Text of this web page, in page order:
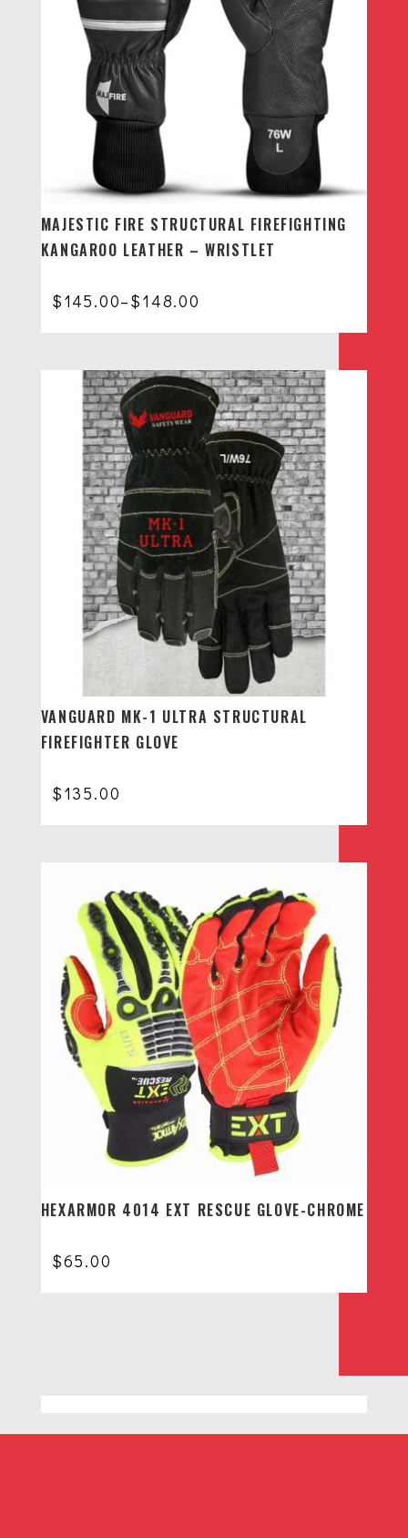
MAJESTIC FIRE STRUCTURAL FIREFIGHTING
KANGAROO LEATHER – WRISTLET
$145.00–$148.00
Price
$145.00
through
$148.00
VANGUARD MK-1 ULTRA STRUCTURAL
FIREFIGHTER GLOVE
$135.00
HEXARMOR 4014 EXT RESCUE GLOVE-CHROME
$65.00